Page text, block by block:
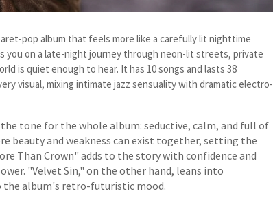
pop album that feels more like a carefully lit nighttime
you on a late-night journey through neon-lit streets, private
is quiet enough to hear. It has 10 songs and lasts 38
visual, mixing intimate jazz sensuality with dramatic electro-
tone for the whole album: seductive, calm, and full of
beauty and weakness can exist together, setting the
Than Crown" adds to the story with confidence and
"Velvet Sin," on the other hand, leans into
the album's retro-futuristic mood.